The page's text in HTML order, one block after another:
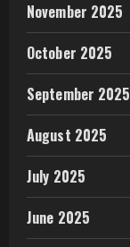
November 2025
October 2025
September 2025
August 2025
July 2025
June 2025